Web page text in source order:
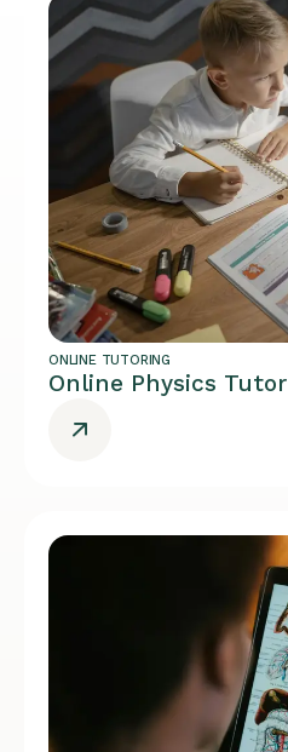
ONLINE TUTORING
Online Physics Tutor